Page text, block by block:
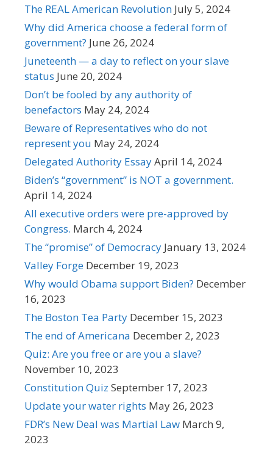
The REAL American Revolution July 5, 2024
Why did America choose a federal form of
government? June 26, 2024
Juneteenth — a day to reflect on your slave
status June 20, 2024
Don’t be fooled by any authority of
benefactors May 24, 2024
Beware of Representatives who do not
represent you May 24, 2024
Delegated Authority EssayApril 14, 2024
Biden’s “government” is NOT a government.
April 14, 2024
All executive orders were pre-approved by
Congress. March 4, 2024
The “promise” of Democracy January 13, 2024
Valley Forge December 19, 2023
Why would Obama support Biden? December
16, 2023
The Boston Tea Party December 15, 2023
The end of Americana December 2, 2023
Quiz: Are you free or are you a slave?
November 10, 2023
Constitution Quiz September 17, 2023
Update your water rights May 26, 2023
FDR’s New Deal was Martial Law March 9,
2023